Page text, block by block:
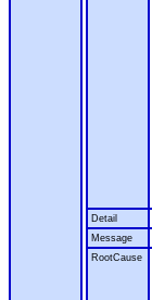
Detail
Message
RootCause